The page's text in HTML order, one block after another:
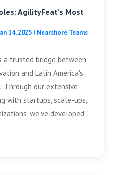
AgilityFeat’s Most
14, 2025| Nearshore Teams
a trusted bridge between
and Latin America's
Through our extensive
with startups, scale-ups,
we've developed